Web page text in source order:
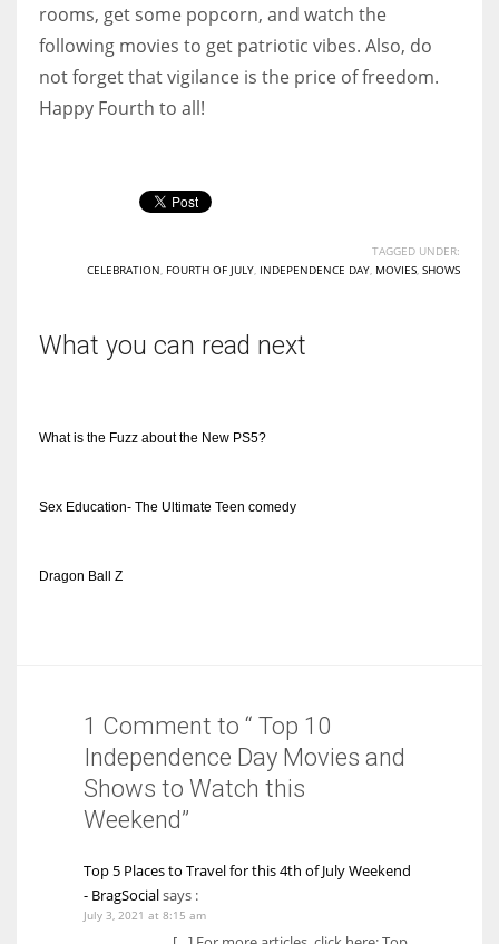
rooms, get some popcorn, and watch the
following movies to get patriotic vibes. Also, do
not forget that vigilance is the price of freedom.
Happy Fourth to all!
TAGGED UNDER:
CELEBRATION FOURTH OF JULY INDEPENDENCE DAY MOVIES SHOWS
What you can read next
What is the Fuzz about the New PS5?
Sex Education- The Ultimate Teen comedy
Dragon Ball Z
1 Comment to “ Top 10
Independence Day Movies and
Shows to Watch this
Weekend”
Top 5 Places to Travel for this 4th of July Weekend
- BragSocialsays :
July 3, 2021 at 8:15 am